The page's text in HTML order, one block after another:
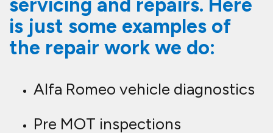
servicing and repairs. Here
is just some examples of
the repair work we do:
Alfa Romeo vehicle diagnostics
Pre MOT inspections